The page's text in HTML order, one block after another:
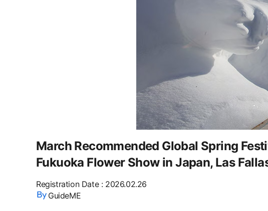
March Recommended Global Spring
Fukuoka Flower Show in Japan, Las
Registration Date: 2026.02.26
GuideME